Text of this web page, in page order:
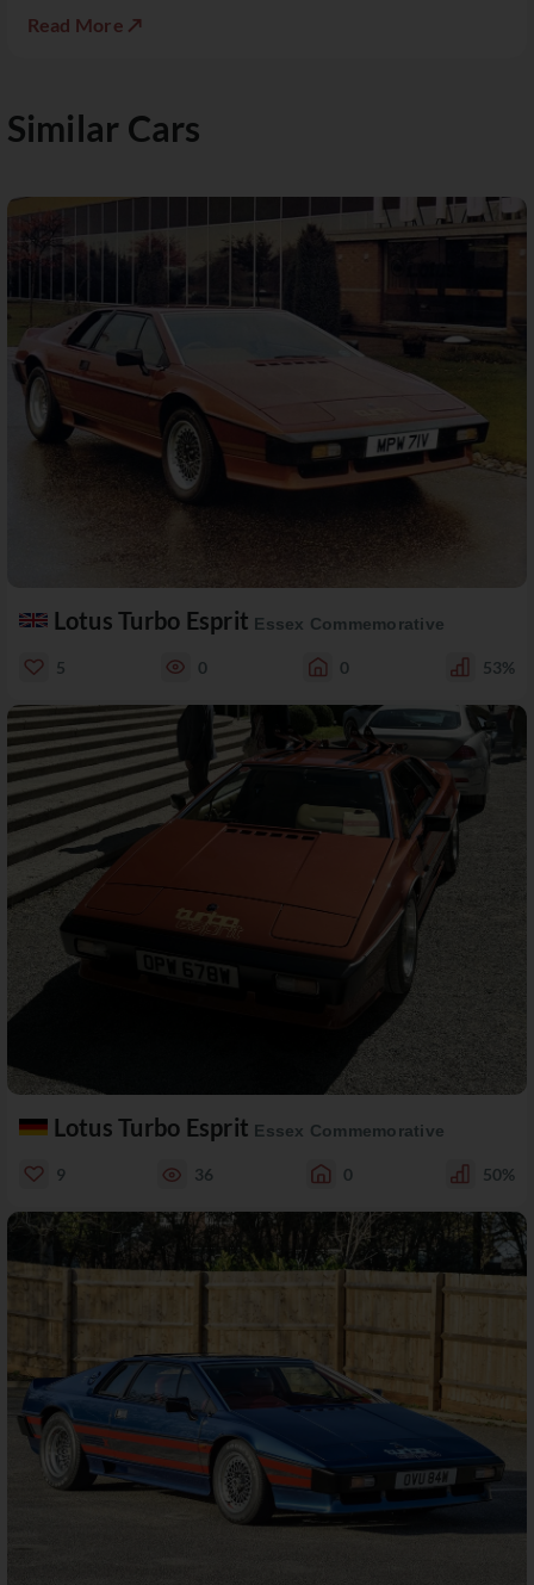
Read More ↗
Similar Cars
Lotus Turbo Esprit Essex Commemorative
5 0 0 53%
Lotus Turbo Esprit Essex Commemorative
9 36 0 50%